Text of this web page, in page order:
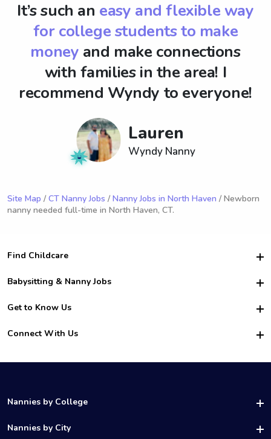
It’s such an easy and flexible way
for college students to make
money and make connections
with families in the area! I
recommend Wyndy to everyone!
Lauren
Wyndy Nanny
Site Map / CT Nanny Jobs / Nanny Jobs in North Haven / Newborn
nanny needed full-time in North Haven, CT.
Find Childcare
Hire College Babysitters
For Employers
For Churches
Babysitting & Nanny Jobs
Become a Sitter
Family Interview Tips
College Nanny Jobs
Get to Know Us
Safety
How it Works
Connect With Us
LinkedIn
Nannies by College
UAB Nannies
Nannies by City